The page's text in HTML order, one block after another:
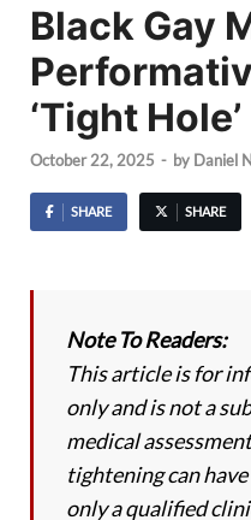
Black Gay
‘Tight
October 22, 2025 - by Daniel
SHARE SHARE
Note To Readers:
This article is for
only and is not a
medical
tightening can
only a qualified